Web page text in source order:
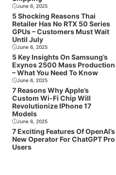
June 6, 2025
5 Shocking Reasons Thai
Retailer Has No RTX 50 Series
GPUs – Customers Must Wait
Until July
June 6, 2025
5 Key Insights On Samsung’s
Exynos 2500 Mass Production
– What You Need To Know
June 6, 2025
7 Reasons Why Apple’s
Custom Wi-Fi Chip Will
Revolutionize IPhone 17
Models
June 6, 2025
7 Exciting Features Of OpenAI’s
New Operator For ChatGPT Pro
Users